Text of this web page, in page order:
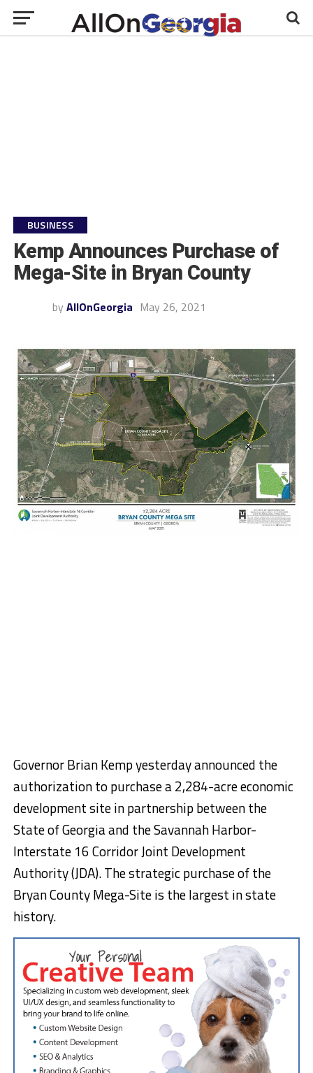
BUSINESS
Kemp Announces Purchase of
Mega-Site in Bryan County
by AllOnGeorgia May 26, 2021
Governor Brian Kemp yesterday announced the
authorization to purchase a 2,284-acre economic
development site in partnership between the
State of Georgia and the Savannah Harbor-
Interstate 16 Corridor Joint Development
Authority (JDA). The strategic purchase of the
Bryan County Mega-Site is the largest in state
history.